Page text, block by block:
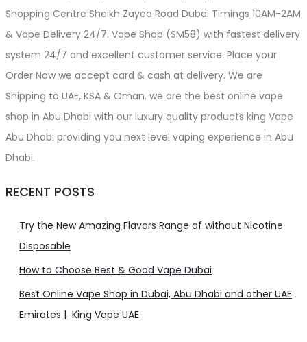
Shopping Centre Sheikh Zayed Road Dubai Timings 10AM-2AM
& Vape Delivery 24/7. Vape Shop (SM58) with fastest delivery
system 24/7 and excellent customer service. Place your
Order Now we accept card & cash at delivery. We are
Shipping to UAE, KSA & Oman. we are the best online vape
shop in Abu Dhabi with our luxury quality products king Vape
Abu Dhabi providing you next level vaping experience in Abu
Dhabi.
RECENT POSTS
Try the New Amazing Flavors Range of without Nicotine
Disposable
How to Choose Best & Good Vape Dubai
Best Online Vape Shop in Dubai, Abu Dhabi and other UAE
Emirates | King Vape UAE